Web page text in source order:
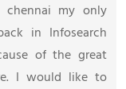
my only
in Infosearch
of the great
I would like to